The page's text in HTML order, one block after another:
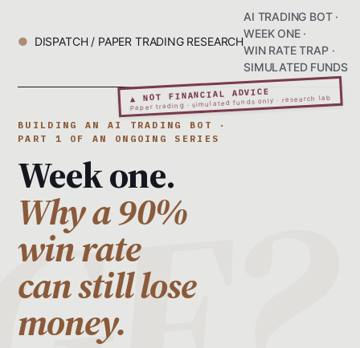
DISPATCH / PAPER TRADING RESEARCH
AI TRADING BOT ·
WEEK ONE ·
WIN RATE TRAP ·
SIMULATED FUNDS
▲ NOT FINANCIAL ADVICE
Paper trading · simulated funds only · research lab
BUILDING AN AI TRADING BOT ·
PART 1 OF AN ONGOING SERIES
Week one.
Why a 90%
win rate
can still lose
money.